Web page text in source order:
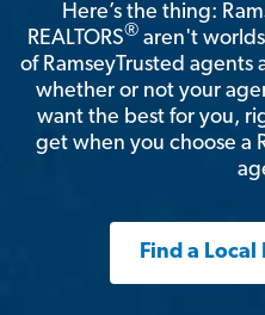
Here’s the thing:
REALTORS® aren't
of RamseyTrusted agents
whether or not your
want the best for you,
get when you choose a
Find a